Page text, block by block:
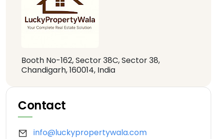
Booth No-162, Sector 38C, Sector 38,
Chandigarh, 160014, India
Contact
info@luckypropertywala.com